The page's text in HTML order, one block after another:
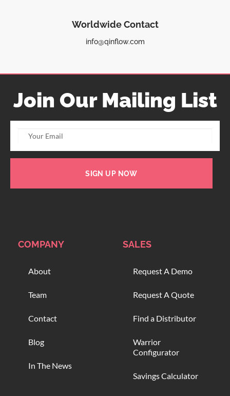
Worldwide Contact
info@qinflow.com
Join Our Mailing List
SIGN UP NOW
COMPANY
About
Team
Contact
Blog
In The News
SALES
Request A Demo
Request A Quote
Find a Distributor
Warrior
Configurator
Savings Calculator